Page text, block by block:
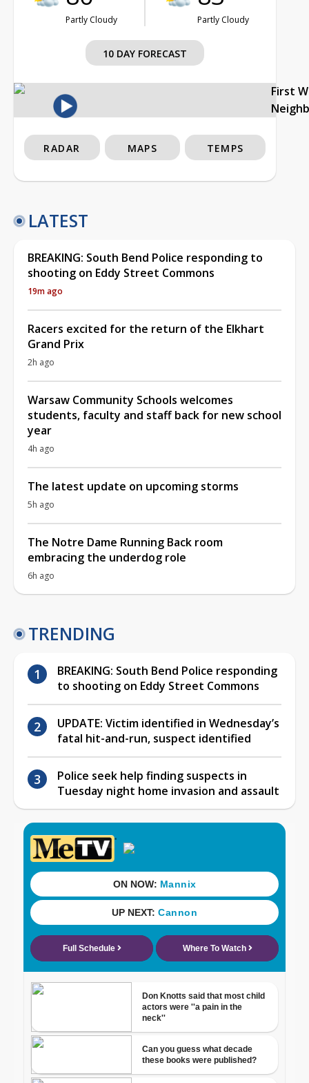
Partly Cloudy Partly Cloudy
10 DAY FORECAST
First
RADAR MAPS TEMPS
LATEST
BREAKING: South Bend Police responding to
shooting on Eddy Street Commons
19m ago
Racers excited for the return of the Elkhart
Grand Prix
2h ago
Warsaw Community Schools welcomes
students, faculty and staff back for new school
year
4h ago
The latest update on upcoming storms
5h ago
The Notre Dame Running Back room
embracing the underdog role
6h ago
TRENDING
BREAKING: South Bend Police responding
to shooting on Eddy Street Commons
UPDATE: Victim identified in Wednesday’s
fatal hit-and-run, suspect identified
Police seek help finding suspects in
Tuesday night home invasion and assault